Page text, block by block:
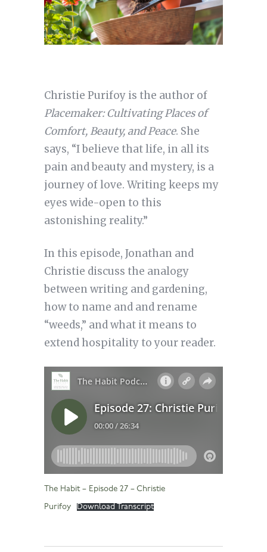
Christie Purifoy is the author of
Placemaker: Cultivating Places of
Comfort, Beauty, and Peace. She
says, “I believe that life, in all its
pain and beauty and mystery, is a
journey of love. Writing keeps my
eyes wide-open to this
astonishing reality.”
In this episode, Jonathan and
Christie discuss the analogy
between writing and gardening,
how to name and and rename
“weeds,” and what it means to
extend hospitality to your reader.
The Habit – Episode 27 – Christie
Purifoy Download Transcript